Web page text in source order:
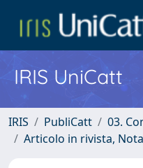
IRIS UniCatt
IRIS PubliCatt
03.
Articolo in rivista,